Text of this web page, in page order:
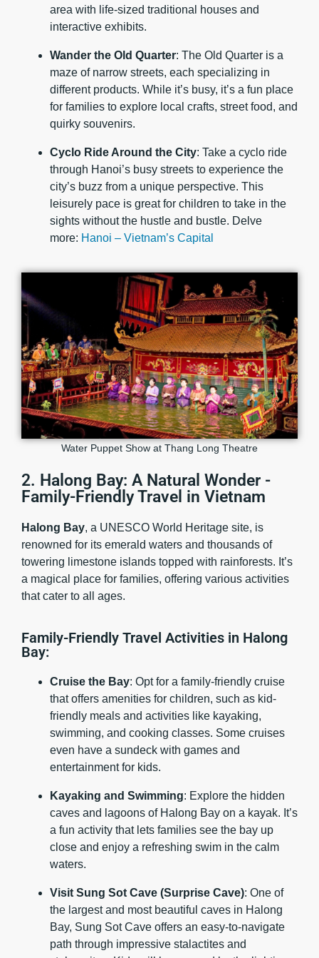
area with life-sized traditional houses and
interactive exhibits.
Wander the Old Quarter: The Old Quarter is a
maze of narrow streets, each specializing in
different products. While it’s busy, it’s a fun place
for families to explore local crafts, street food, and
quirky souvenirs.
Cyclo Ride Around the City: Take a cyclo ride
through Hanoi’s busy streets to experience the
city’s buzz from a unique perspective. This
leisurely pace is great for children to take in the
sights without the hustle and bustle. Delve
more: Hanoi – Vietnam’s Capital
Water Puppet Show at Thang Long Theatre
2. Halong Bay: A Natural Wonder -
Family-Friendly Travel in Vietnam
Halong Bay, a UNESCO World Heritage site, is
renowned for its emerald waters and thousands of
towering limestone islands topped with rainforests. It’s
a magical place for families, offering various activities
that cater to all ages.
Family-Friendly Travel Activities in Halong
Bay:
Cruise the Bay: Opt for a family-friendly cruise
that offers amenities for children, such as kid-
friendly meals and activities like kayaking,
swimming, and cooking classes. Some cruises
even have a sundeck with games and
entertainment for kids.
Kayaking and Swimming: Explore the hidden
caves and lagoons of Halong Bay on a kayak. It’s
a fun activity that lets families see the bay up
close and enjoy a refreshing swim in the calm
waters.
Visit Sung Sot Cave (Surprise Cave): One of
the largest and most beautiful caves in Halong
Bay, Sung Sot Cave offers an easy-to-navigate
path through impressive stalactites and